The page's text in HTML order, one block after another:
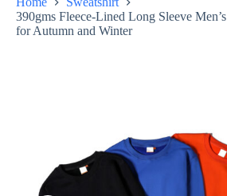
390gms Fleece-Lined Long Sleeve
for Autumn and Winter